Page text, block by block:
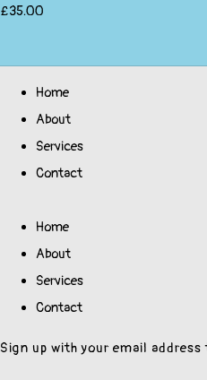
£35.00
Home
About
Services
Contact
Home
About
Services
Contact
Sign up with your email